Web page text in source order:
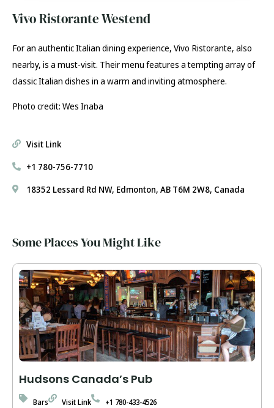
Vivo Ristorante Westend
For an authentic Italian dining experience, Vivo Ristorante, also
nearby, is a must-visit. Their menu features a tempting array of
classic Italian dishes in a warm and inviting atmosphere.
Photo credit: Wes Inaba
Visit Link
+1 780-756-7710
18352 Lessard Rd NW, Edmonton, AB T6M 2W8, Canada
Some Places You Might Like
Hudsons Canada’s Pub
Bars Visit Link
+1 780-433-4526